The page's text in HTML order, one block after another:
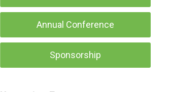
Annual Conference
Sponsorship